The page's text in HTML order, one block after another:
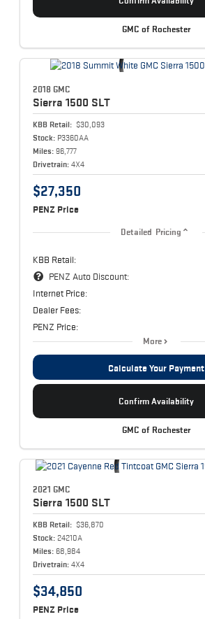
GMC of Rochester
2018 GMC
Sierra 1500 SLT
KBB Retail: $30,093
Stock: P3360AA
Miles: 96,777
Drivetrain: 4X4
$27,350
PENZ Price
Detailed Pricing
KBB Retail:
PENZ Auto Discount:
Internet Price:
Dealer Fees:
PENZ Price:
More
Calculate Your Payment
Confirm Availability
GMC of Rochester
2021 GMC
Sierra 1500 SLT
KBB Retail: $36,870
Stock: 24210A
Miles: 68,984
Drivetrain: 4X4
$34,850
PENZ Price